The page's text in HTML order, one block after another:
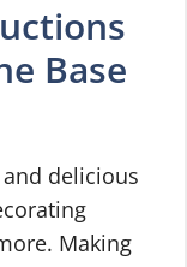
Base
delicious
Making